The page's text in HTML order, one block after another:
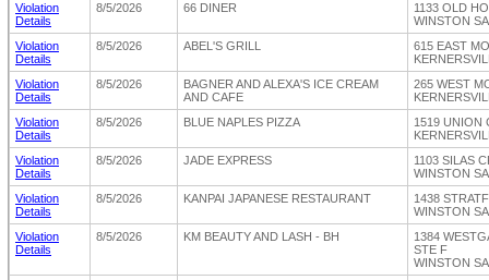
Violation
Details
8/5/2026 66 DINER
1133 OLD
WINSTON
Violation
Details
8/5/2026 ABEL'S GRILL
615 EAST
Violation
Details
8/5/2026
BAGNER AND ALEXA'S ICE CREAM
AND CAFE
265 WEST
Violation
Details
8/5/2026 BLUE NAPLES PIZZA
1519 UNION
Violation
Details
8/5/2026 JADE EXPRESS
1103 SILAS
WINSTON
Violation
Details
8/5/2026 KANPAI JAPANESE RESTAURANT
1438
WINSTON
Violation
Details
8/5/2026 KM BEAUTY AND LASH - BH
1384
STE F
WINSTON